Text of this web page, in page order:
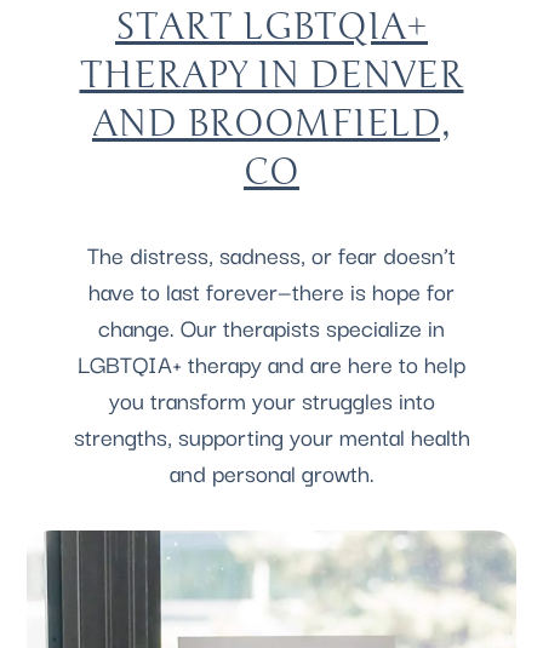
START LGBTQIA+
THERAPY IN DENVER
AND BROOMFIELD,
CO
The distress, sadness, or fear doesn’t
have to last forever—there is hope for
change. Our therapists specialize in
LGBTQIA+ therapy and are here to help
you transform your struggles into
strengths, supporting your mental health
and personal growth.